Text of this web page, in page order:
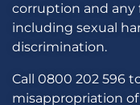
corruption and any
including sexual
discrimination.
Call 0800 202 596
misappropriation